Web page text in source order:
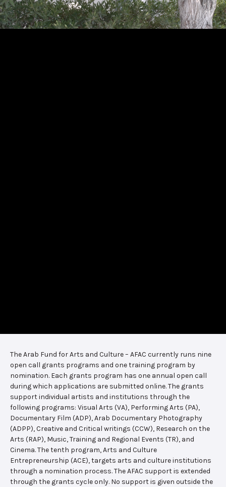
The Arab Fund for Arts and Culture – AFAC currently runs nine
open call grants programs and one training program by
nomination. Each grants program has one annual open call
during which applications are submitted online. The grants
support individual artists and institutions through the
following programs: Visual Arts (VA), Performing Arts (PA),
Documentary Film (ADP), Arab Documentary Photography
(ADPP), Creative and Critical writings (CCW), Research on the
Arts (RAP), Music, Training and Regional Events (TR), and
Cinema. The tenth program, Arts and Culture
Entrepreneurship (ACE), targets arts and culture institutions
through a nomination process. The AFAC support is extended
through the grants cycle only. No support is given outside the